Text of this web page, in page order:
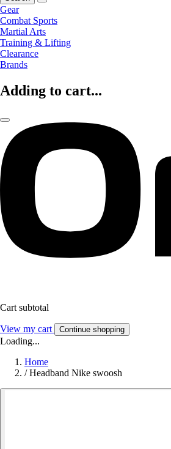
Gear
Combat Sports
Martial Arts
Training & Lifting
Clearance
Brands
Adding to cart...
Cart subtotal
View my cart Continue shopping
Loading...
Home
/ Headband Nike swoosh